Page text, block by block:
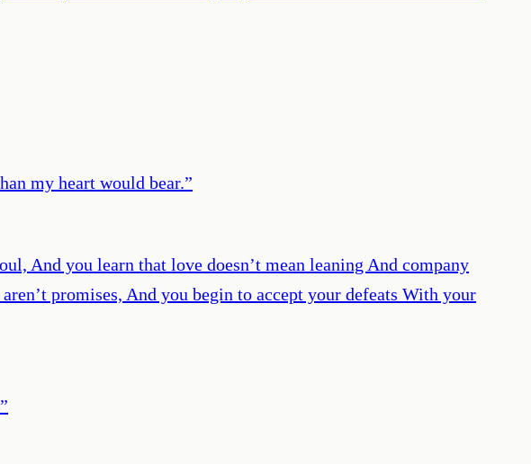
my heart would bear.”
And you learn that love doesn’t mean leaning And company
promises, And you begin to accept your defeats With your
”